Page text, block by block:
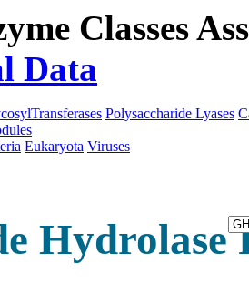
Classes
Data
Polysaccharide Lyases
Eukaryota Viruses
Hydrolase